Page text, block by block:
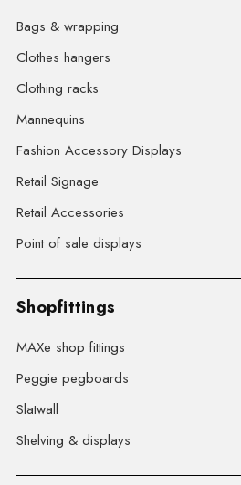
Bags & wrapping
Clothes hangers
Clothing racks
Mannequins
Fashion Accessory Displays
Retail Signage
Retail Accessories
Point of sale displays
Shopfittings
MAXe shop fittings
Peggie pegboards
Slatwall
Shelving & displays